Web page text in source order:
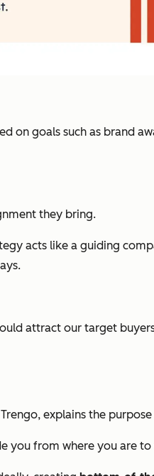
on goals such as brand
they bring.
acts like a guiding
attract our target
explains the
from where you are to